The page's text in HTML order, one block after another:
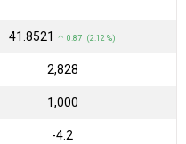
₹41.8521 ↑ 0.87 (2.12 %)
₹2,828
1,000
-4.2